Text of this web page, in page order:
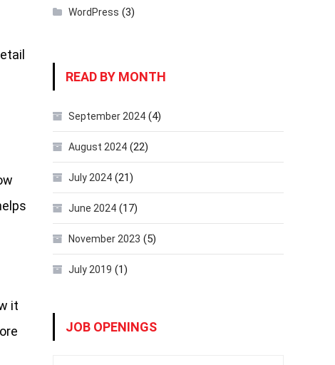
it
WordPress (3)
READ BY MONTH
September 2024 (4)
August 2024 (22)
July 2024 (21)
June 2024 (17)
November 2023 (5)
July 2019 (1)
JOB OPENINGS